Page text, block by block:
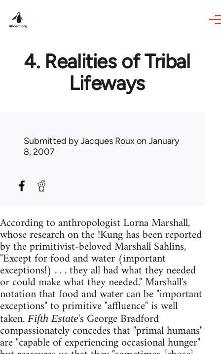
4. Realities of Tribal
Lifeways
Submitted byJacques Roux on January
8, 2007
According to anthropologist Lorna Marshall,
whose research on the !Kung has been reported
by the primitivist-beloved Marshall Sahlins,
"Except for food and water (important
exceptions!) . . . they all had what they needed
or could make what they needed." Marshall's
notation that food and water can be "important
exceptions" to primitive "affluence" is well
taken. Fifth Estate's George Bradford
compassionately concedes that "primal humans"
are "capable of experiencing occasional hunger"